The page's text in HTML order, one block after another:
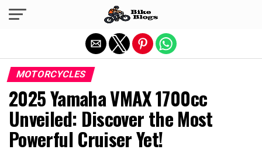
MOTORCYCLES
2025 Yamaha VMAX 1700cc
Unveiled: Discover the Most
Powerful Cruiser Yet!
Exit mobile version